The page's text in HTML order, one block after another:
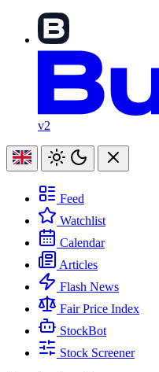
v2
Feed
Watchlist
Calendar
Articles
Flash News
Fair Price Index
StockBot
Stock Screener